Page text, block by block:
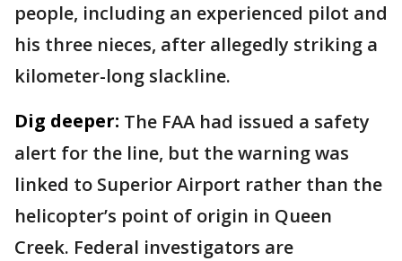
people, including an experienced pilot and
his three nieces, after allegedly striking a
kilometer-long slackline.
Dig deeper: The FAA had issued a safety
alert for the line, but the warning was
linked to Superior Airport rather than the
helicopter’s point of origin in Queen
Creek. Federal investigators are